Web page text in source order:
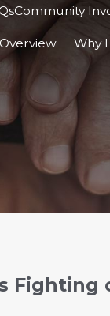
Community
Why
Fighting